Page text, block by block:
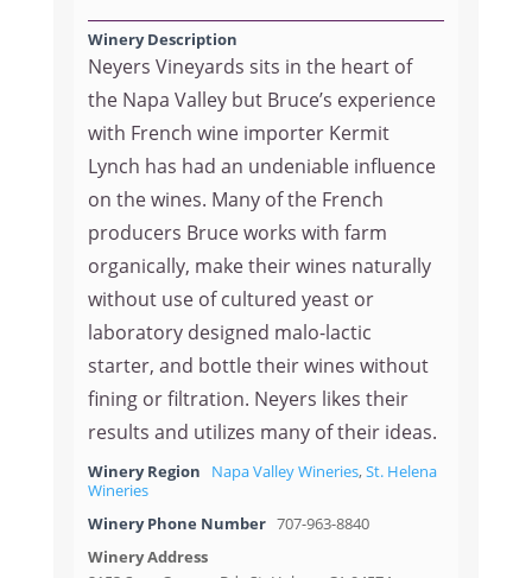
Winery Description
Neyers Vineyards sits in the heart of
the Napa Valley but Bruce’s experience
with French wine importer Kermit
Lynch has had an undeniable influence
on the wines. Many of the French
producers Bruce works with farm
organically, make their wines naturally
without use of cultured yeast or
laboratory designed malo-lactic
starter, and bottle their wines without
fining or filtration. Neyers likes their
results and utilizes many of their ideas.
Winery Region Napa Valley Wineries,St. Helena
Wineries
Winery Phone Number 707-963-8840
Winery Address